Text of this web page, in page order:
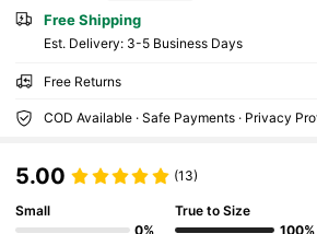
Free Shipping
​Est. Delivery: 3-5 Business Days
Free Returns
COD Available · Safe Payments · Privacy
5.00 (13)
Small
0%
True to Size
100%